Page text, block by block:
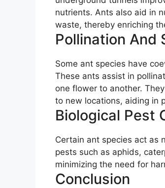
nutrients. Ants also aid in
waste, thereby enriching
Pollination And
Some ant species have
These ants assist in
one flower to another.
to new locations, aiding in
Biological Pest
Certain ant species act as
pests such as aphids,
minimizing the need for
Conclusion